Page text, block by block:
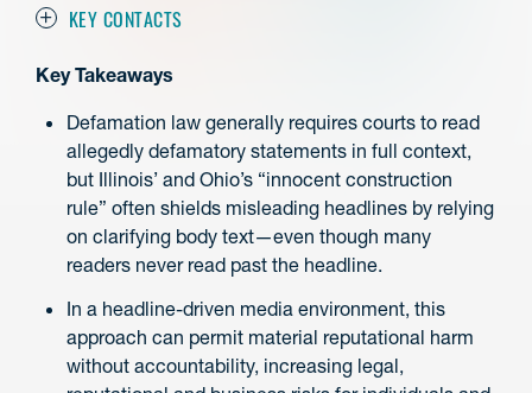
KEY CONTACTS
Key Takeaways
Defamation law generally requires courts to read
allegedly defamatory statements in full context,
but Illinois’ and Ohio’s “innocent construction
rule” often shields misleading headlines by relying
on clarifying body text—even though many
readers never read past the headline.
In a headline-driven media environment, this
approach can permit material reputational harm
without accountability, increasing legal,